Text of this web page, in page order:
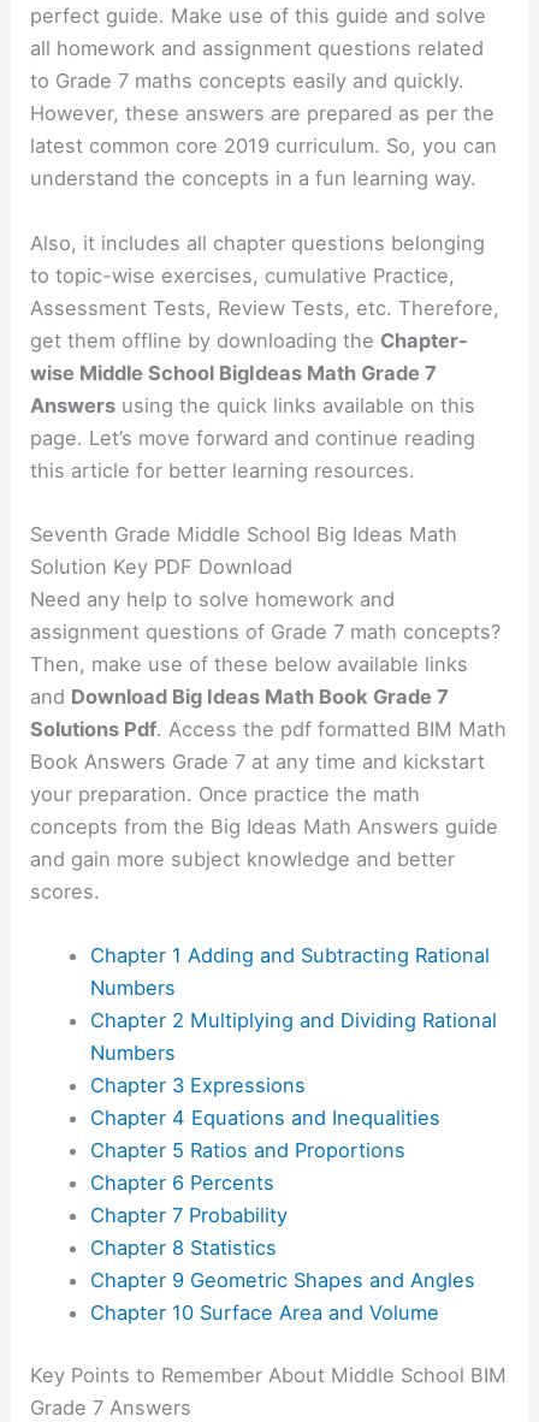
perfect guide. Make use of this guide and solve
all homework and assignment questions related
to Grade 7 maths concepts easily and quickly.
However, these answers are prepared as per the
latest common core 2019 curriculum. So, you can
understand the concepts in a fun learning way.
Also, it includes all chapter questions belonging
to topic-wise exercises, cumulative Practice,
Assessment Tests, Review Tests, etc. Therefore,
get them offline by downloading the Chapter-
wise Middle School BigIdeas Math Grade 7
Answers using the quick links available on this
page. Let’s move forward and continue reading
this article for better learning resources.
Seventh Grade Middle School Big Ideas Math
Solution Key PDF Download
Need any help to solve homework and
assignment questions of Grade 7 math concepts?
Then, make use of these below available links
and Download Big Ideas Math Book Grade 7
Solutions Pdf. Access the pdf formatted BIM Math
Book Answers Grade 7 at any time and kickstart
your preparation. Once practice the math
concepts from the Big Ideas Math Answers guide
and gain more subject knowledge and better
scores.
Chapter 1 Adding and Subtracting Rational
Numbers
Chapter 2 Multiplying and Dividing Rational
Numbers
Chapter 3 Expressions
Chapter 4 Equations and Inequalities
Chapter 5 Ratios and Proportions
Chapter 6 Percents
Chapter 7 Probability
Chapter 8 Statistics
Chapter 9 Geometric Shapes and Angles
Chapter 10 Surface Area and Volume
Key Points to Remember About Middle School BIM
Grade 7 Answers